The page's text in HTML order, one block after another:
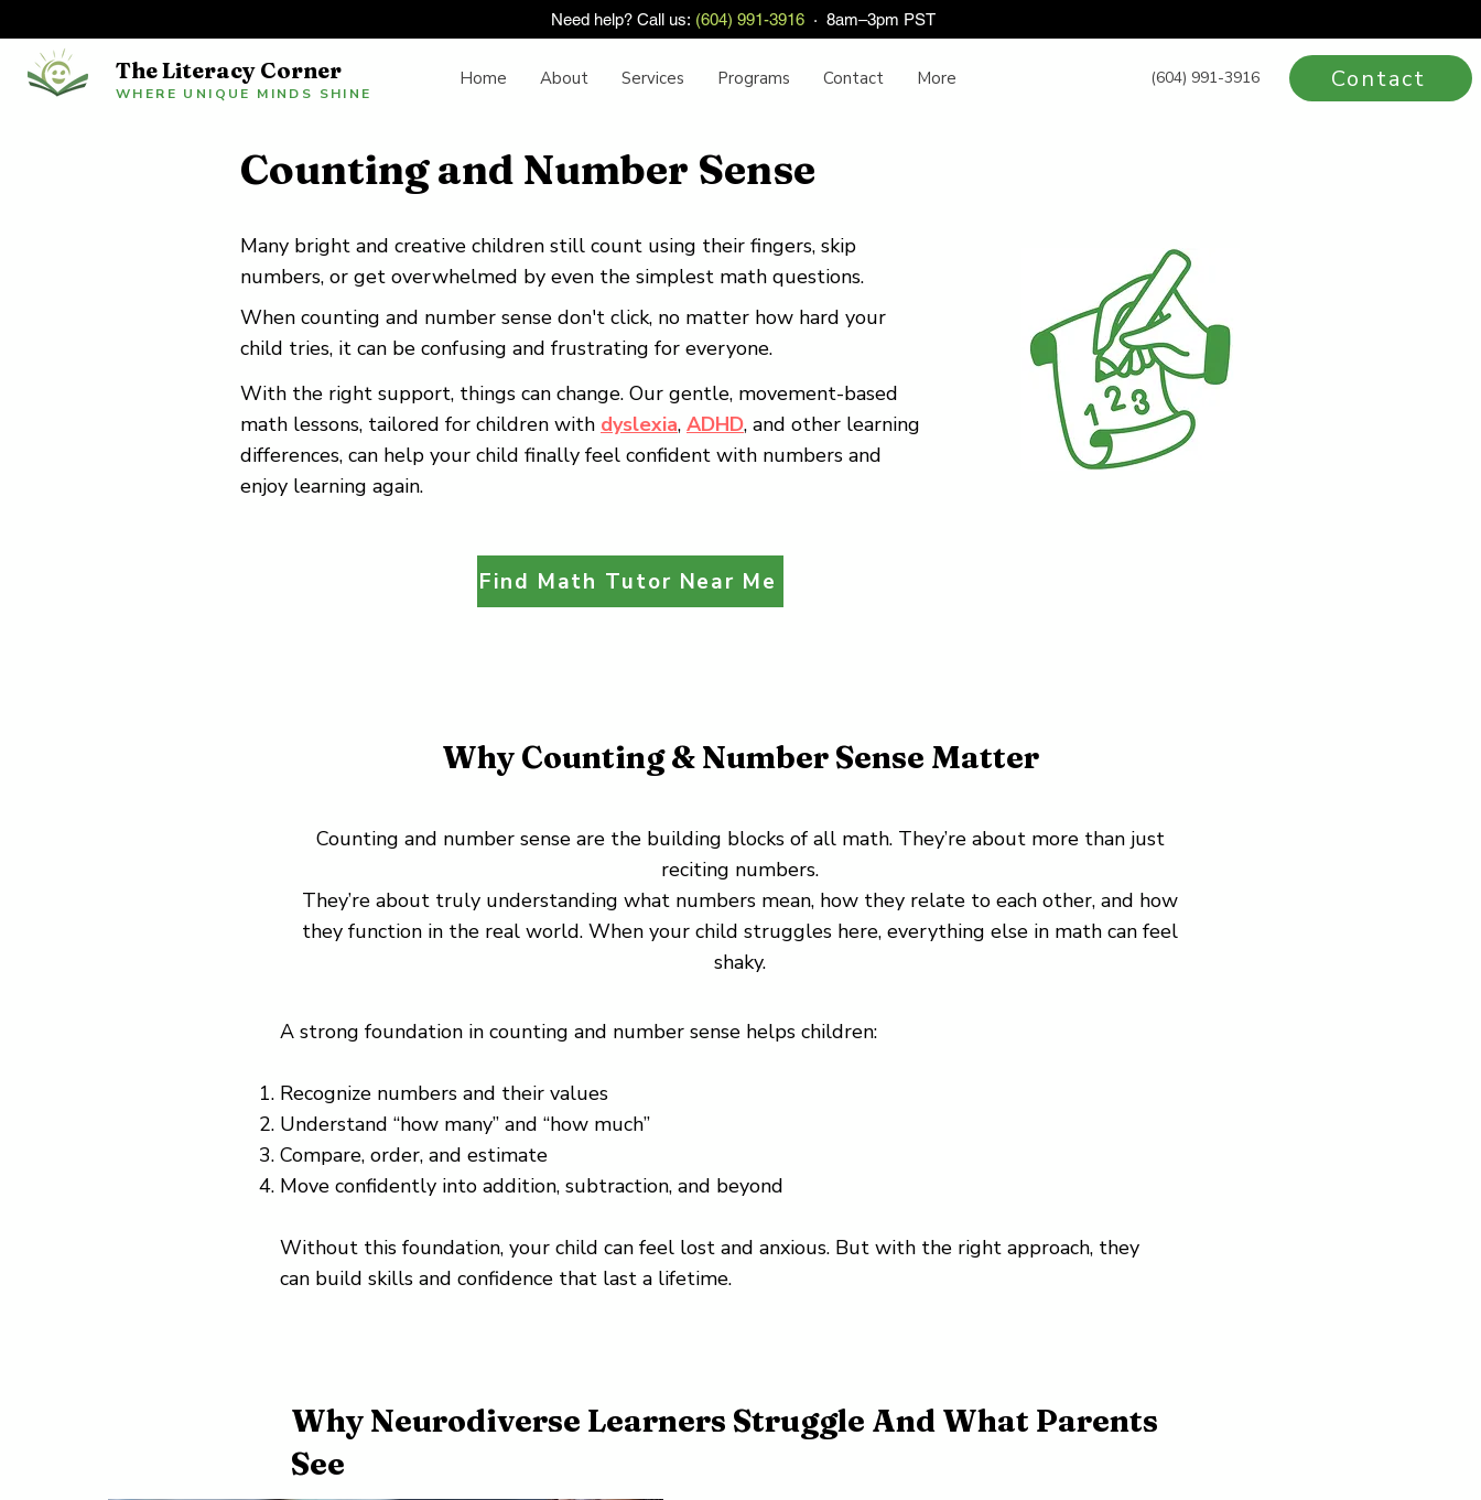
Need help? Call us: (604) 991-3916 · 8am–3pm PST
Home About Services Programs Contact More
The Literacy Corner
WHERE UNIQUE MINDS SHINE
(604) 991-3916 Contact
Counting and Number Sense
Many bright and creative children still count using their fingers, skip
numbers, or get overwhelmed by even the simplest math questions.
When counting and number sense don't click, no matter how hard your
child tries, it can be confusing and frustrating for everyone.
With the right support, things can change. Our gentle, movement-based
math lessons, tailored for children with dyslexia, ADHD, and other learning
differences, can help your child finally feel confident with numbers and
enjoy learning again.
Find Math Tutor Near Me
Why Counting & Number Sense Matter
Counting and number sense are the building blocks of all math. They’re about more than just
reciting numbers.
They’re about truly understanding what numbers mean, how they relate to each other, and how
they function in the real world. When your child struggles here, everything else in math can feel
shaky.
A strong foundation in counting and number sense helps children:
Recognize numbers and their values
Understand “how many” and “how much”
Compare, order, and estimate
Move confidently into addition, subtraction, and beyond
Without this foundation, your child can feel lost and anxious. But with the right approach, they
can build skills and confidence that last a lifetime.
Why Neurodiverse Learners Struggle And What Parents
See